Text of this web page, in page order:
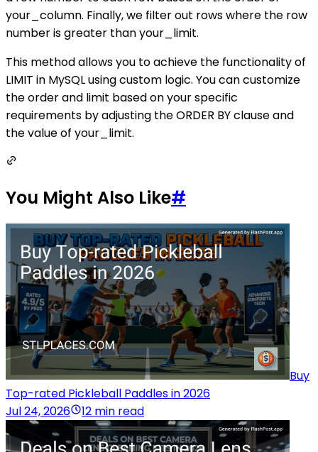
your_column. Finally, we filter out rows where the row
number is greater than your_limit.
This method allows you to achieve the functionality of
LIMIT in MySQL using custom logic. You can customize
the order and limit based on your specific
requirements by adjusting the ORDER BY clause and
the value of your_limit.
You Might Also Like#
Buy
Top-rated Pickleball Paddles in 2026
Jul 24, 2026
12 min read